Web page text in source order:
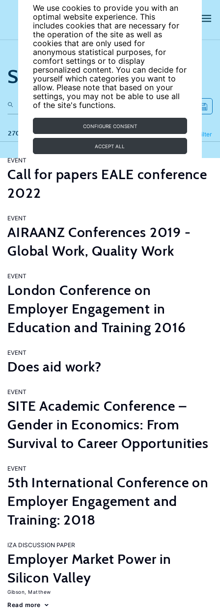
We use cookies to provide you with an
optimal website experience. This
includes cookies that are necessary for
the operation of the site as well as
cookies that are only used for
anonymous statistical purposes, for
comfort settings or to display
personalized content. You can decide for
yourself which categories you want to
allow. Please note that based on your
settings, you may not be able to use all
of the site's functions.
CONFIGURE CONSENT
ACCEPT ALL
Search the site
270 results Filter
Refine
EVENT
Call for papers EALE conference
2022
EVENT
AIRAANZ Conferences 2019 -
Global Work, Quality Work
EVENT
London Conference on
Employer Engagement in
Education and Training 2016
EVENT
Does aid work?
EVENT
SITE Academic Conference –
Gender in Economics: From
Survival to Career Opportunities
EVENT
5th International Conference on
Employer Engagement and
Training: 2018
IZA DISCUSSION PAPER
Employer Market Power in
Silicon Valley
Gibson, Matthew
Read more